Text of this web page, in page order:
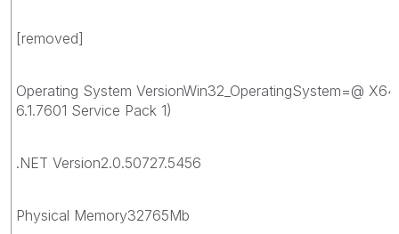
[removed]
Operating System VersionWin32_OperatingSystem=@
6.1.7601 Service Pack 1)
.NET Version2.0.50727.5456
Physical Memory32765Mb